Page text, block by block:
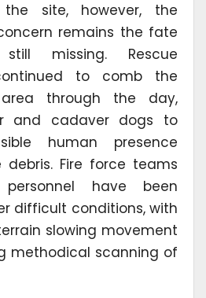
site, however, the
remains the fate
missing. Rescue
to comb the
through the day,
and cadaver dogs to
human presence
Fire force teams
personnel have been
difficult conditions, with
slowing movement
methodical scanning of